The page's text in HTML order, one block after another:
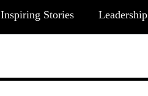
Inspiring Stories Leadership